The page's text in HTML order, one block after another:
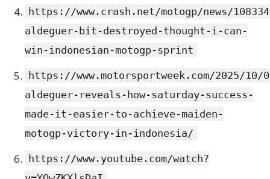
https://www.crash.net/motogp/news/
aldeguer-bit-destroyed-thought-i-can-
win-indonesian-motogp-sprint
https://www.motorsportweek.com/2025/
aldeguer-reveals-how-saturday-success-
made-it-easier-to-achieve-maiden-
motogp-victory-in-indonesia/
https://www.youtube.com/watch?